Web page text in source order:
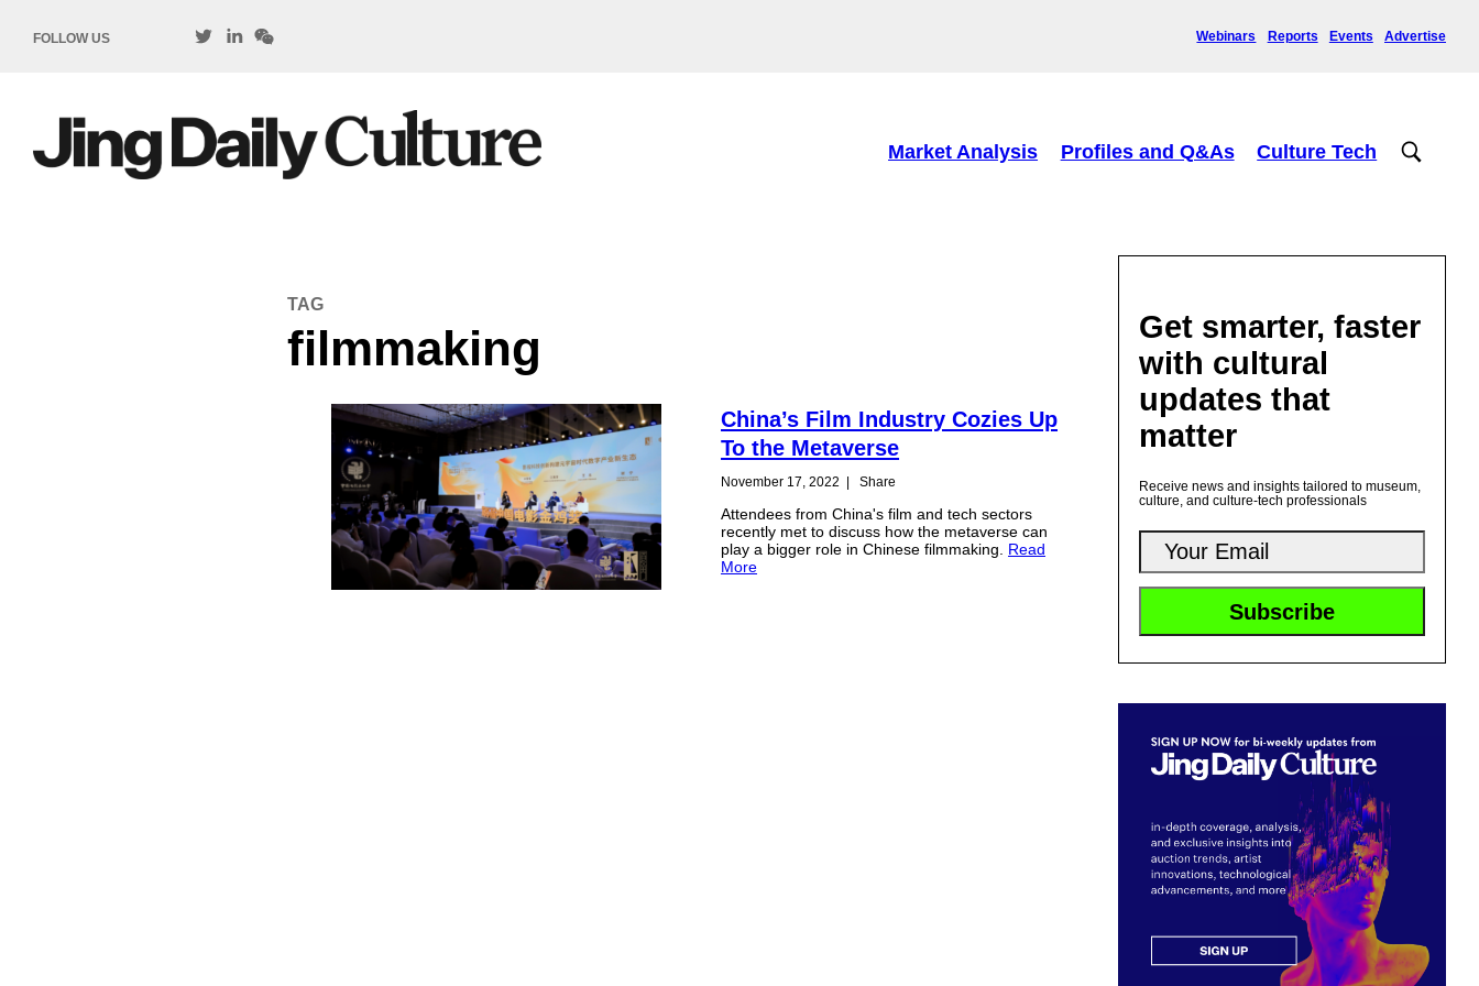
FOLLOW US Webinars Reports Events Advertise
Market Analysis Profiles and Q&As Culture Tech
TAG
filmmaking
China’s Film Industry Cozies Up
To the Metaverse
November 17, 2022 | Share
Attendees from China's film and tech sectors
recently met to discuss how the metaverse can
play a bigger role in Chinese filmmaking. Read
More
Get smarter, faster
with cultural
updates that
matter
Receive news and insights tailored to museum,
culture, and culture-tech professionals